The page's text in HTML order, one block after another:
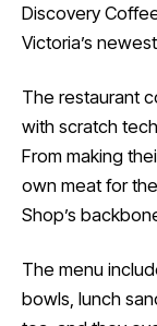
Discovery
Victoria’s
The restaurant
with scratch
From making
own meat for
Shop’s
The menu
bowls, lunch